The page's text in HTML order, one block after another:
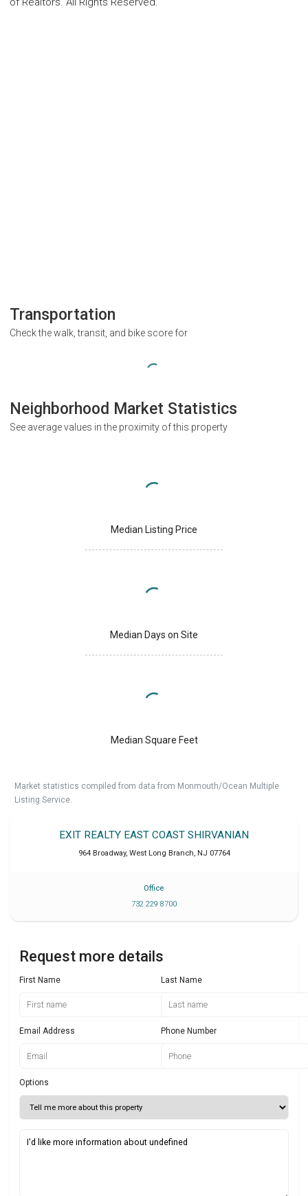
Transportation
Check the walk, transit, and bike score for
Neighborhood Market Statistics
See average values in the proximity of this property
Median Listing Price
Median Days on Site
Median Square Feet
Market statistics compiled from data from Monmouth/Ocean Multiple
Listing Service.
EXIT REALTY EAST COAST SHIRVANIAN
964 Broadway, West Long Branch, NJ 07764
Office
732 229 8700
Request more details
First Name Last Name
Email Address Phone Number
Options